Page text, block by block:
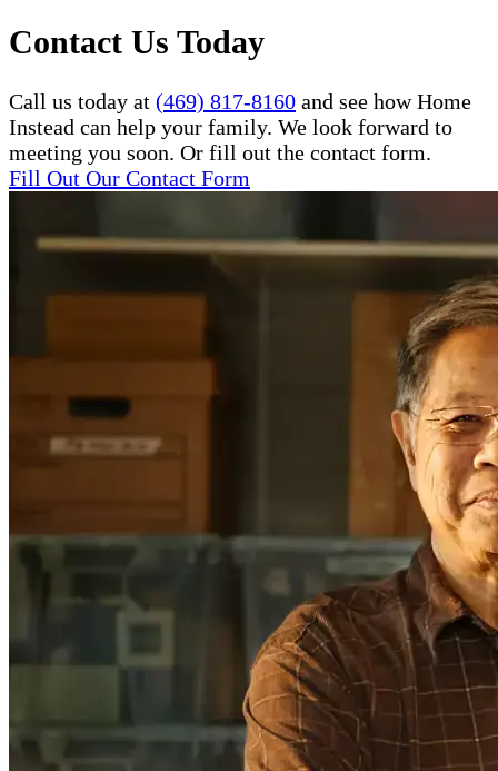
Contact Us Today
Call us today at (469) 817-8160 and see how Home
Instead can help your family. We look forward to
meeting you soon. Or fill out the contact form.
Fill Out Our Contact Form